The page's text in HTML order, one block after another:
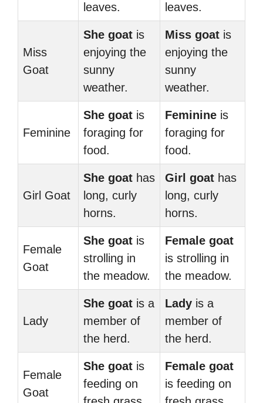
leaves.
leaves.
Miss
Goat
She goat is
enjoying the
sunny
weather.
Miss goat is
enjoying the
sunny
weather.
Feminine
She goat is
foraging for
food.
Feminine is
foraging for
food.
Girl Goat
She goat has
long, curly
horns.
Girl goat has
long, curly
horns.
Female
Goat
She goat is
strolling in
the meadow.
Female goat
is strolling in
the meadow.
Lady
She goat is a
member of
the herd.
Lady is a
member of
the herd.
Female
Goat
She goat is
feeding on
Female goat
is feeding on